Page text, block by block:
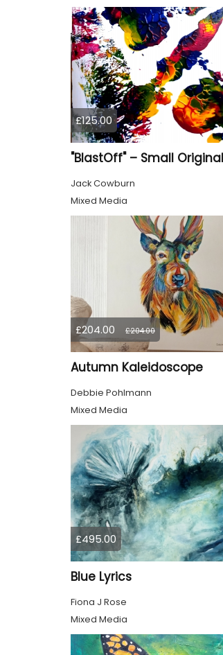
£125.00
Jack Cowburn
Mixed Media
£204.00 £204.00
Autumn Kaleidoscope
Debbie Pohlmann
Mixed Media
£495.00
Blue Lyrics
Fiona J Rose
Mixed Media